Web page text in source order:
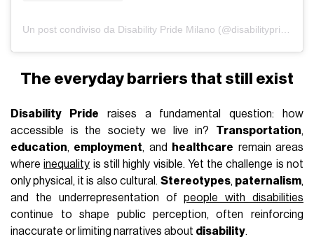
The everyday barriers that still exist
Disability Pride raises a fundamental question: how
accessible is the society we live in? Transportation,
education, employment, and healthcare remain areas
whereinequality is still highly visible. Yet the challenge is not
only physical, it is also cultural. Stereotypes, paternalism,
and the underrepresentation ofpeople with disabilities
continue to shape public perception, often reinforcing
inaccurate or limiting narratives about disability.